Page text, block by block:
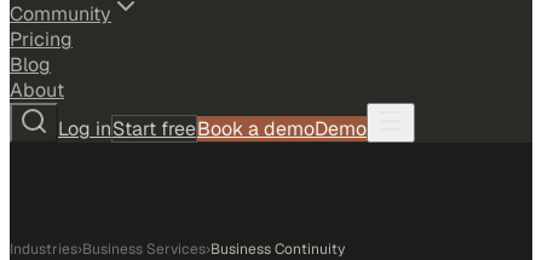
Community
Pricing
Blog
About
Log inStart freeBook a demoDemo
Industries›Business Services›Business Continuity